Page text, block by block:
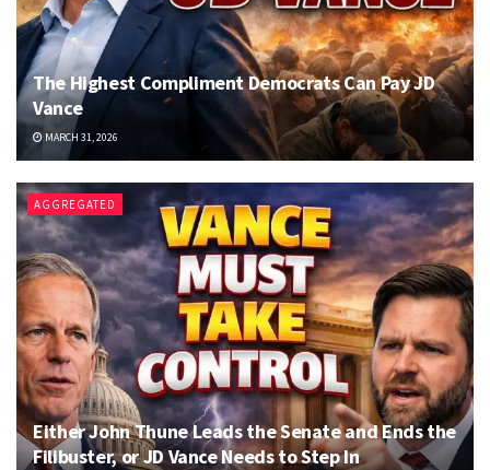
The Highest Compliment Democrats Can Pay JD
Vance
MARCH 31, 2026
AGGREGATED
Either John Thune Leads the Senate and Ends the
Filibuster, or JD Vance Needs to Step In